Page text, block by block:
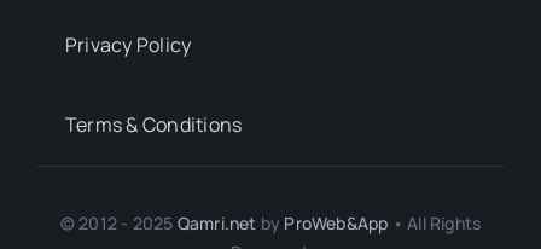
Privacy Policy
Terms & Conditions
© 2012 - 2025 Qamri.net by ProWeb&App • All Rights